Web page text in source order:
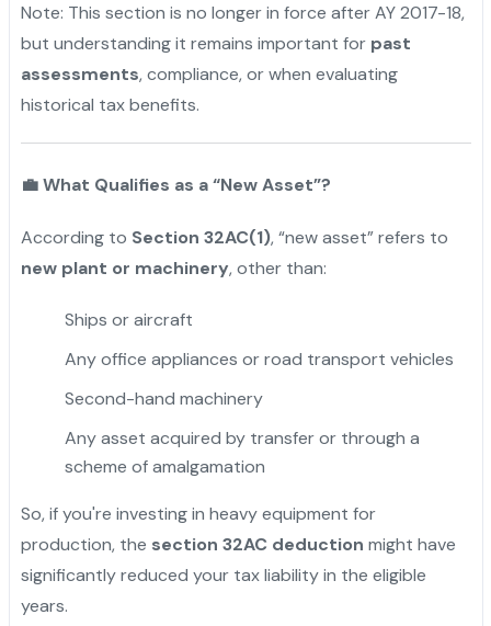
Note: This section is no longer in force after AY 2017-18,
but understanding it remains important for past
assessments, compliance, or when evaluating
historical tax benefits.
💼What Qualifies as a “New Asset”?
According to Section 32AC(1), “new asset” refers to
new plant or machinery, other than:
Ships or aircraft
Any office appliances or road transport vehicles
Second-hand machinery
Any asset acquired by transfer or through a
scheme of amalgamation
So, if you're investing in heavy equipment for
production, the section 32AC deduction might have
significantly reduced your tax liability in the eligible
years.